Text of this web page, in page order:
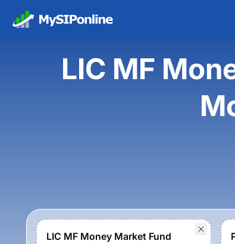
LIC MF
LIC MF Money Market Fund